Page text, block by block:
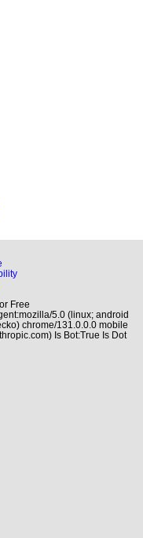
Free
5.0 (linux; android
chrome/131.0.0.0 mobile
Is Bot:True Is Dot